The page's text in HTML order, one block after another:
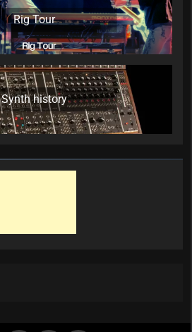
Rig Tour
Synth history